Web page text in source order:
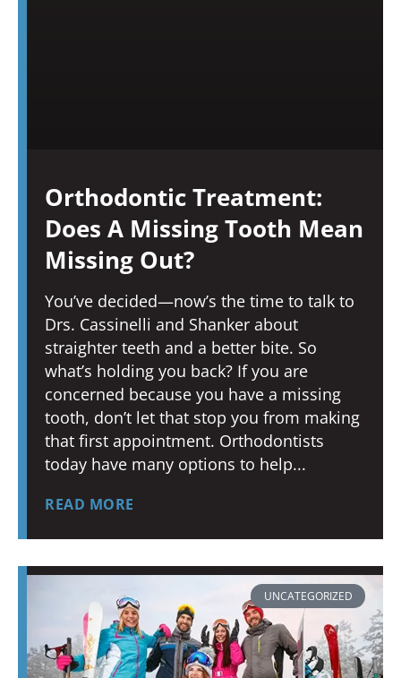
Orthodontic Treatment:
Does A Missing Tooth Mean
Missing Out?
You’ve decided—now’s the time to talk to
Drs. Cassinelli and Shanker about
straighter teeth and a better bite. So
what’s holding you back? If you are
concerned because you have a missing
tooth, don’t let that stop you from making
that first appointment. Orthodontists
today have many options to help
READ MORE
UNCATEGORIZED